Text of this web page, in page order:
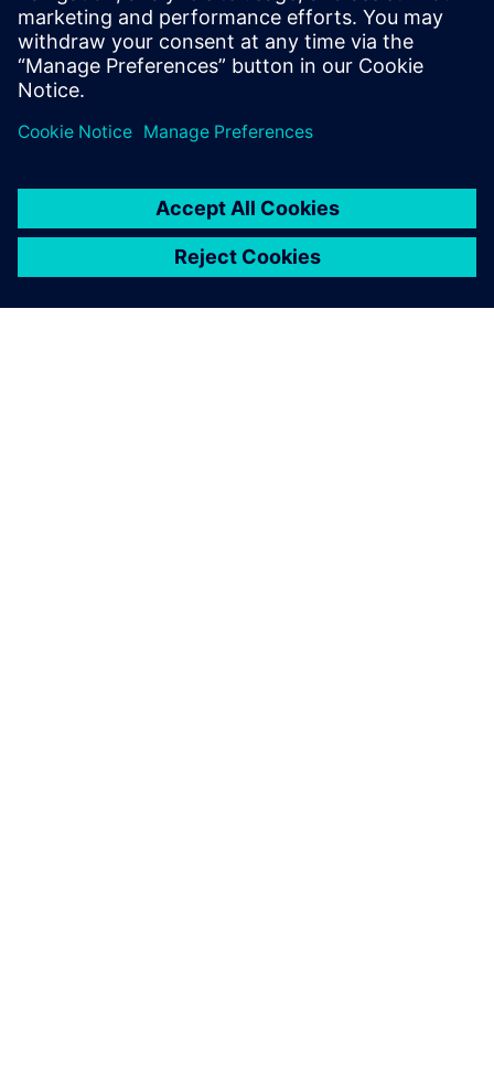
the IPC task group working on an industry
standard for traceability of critical
electronic components.